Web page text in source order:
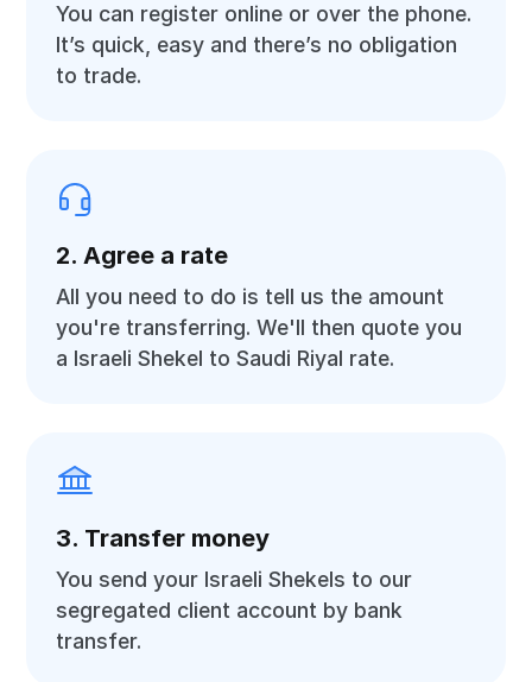
You can register online or over the phone.
It’s quick, easy and there’s no obligation
to trade.
2. Agree a rate
All you need to do is tell us the amount
you're transferring. We'll then quote you
a Israeli Shekel to Saudi Riyal rate.
3. Transfer money
You send your Israeli Shekels to our
segregated client account by bank
transfer.